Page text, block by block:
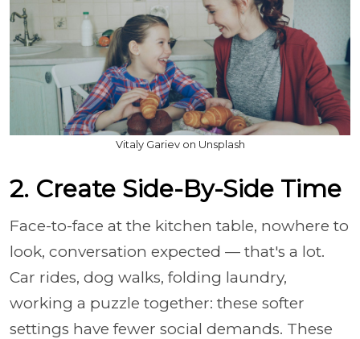
Vitaly Gariev on Unsplash
2. Create Side-By-Side Time
Face-to-face at the kitchen table, nowhere to
look, conversation expected — that's a lot.
Car rides, dog walks, folding laundry,
working a puzzle together: these softer
settings have fewer social demands. These